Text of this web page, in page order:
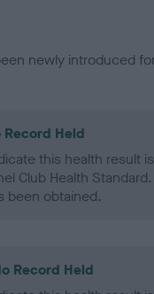
newly introduced
Record Held
this health result
Club Health
been obtained.
Record Held